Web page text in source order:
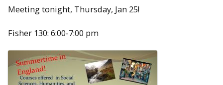
Meeting tonight, Thursday, Jan 25!
Fisher 130: 6:00-7:00 pm